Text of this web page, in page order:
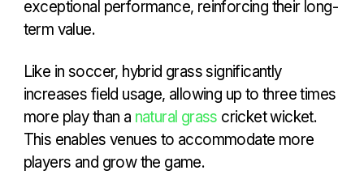
exceptional performance, reinforcing their long-
term value.
Like in soccer, hybrid grass significantly
increases field usage, allowing up to three times
more play than a natural grass cricket wicket.
This enables venues to accommodate more
players and grow the game.